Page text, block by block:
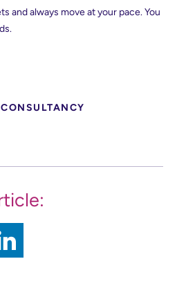
and always move at your pace. You